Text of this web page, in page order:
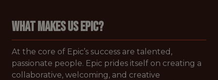
WHAT MAKES US EPIC?
At the core of Epic’s success are talented,
passionate people. Epic prides itself on creating a
collaborative, welcoming, and creative